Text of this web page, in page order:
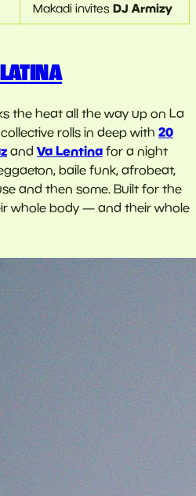
Makadi invites DJ Armizy
the heat all the way up on La
rolls in deep with 20
andVa Lentina for a night
baile funk, afrobeat,
and then some. Built for the
whole body — and their whole